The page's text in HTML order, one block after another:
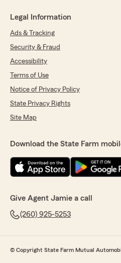
Legal Information
Ads & Tracking
Security & Fraud
Accessibility
Terms of Use
Notice of Privacy Policy
State Privacy Rights
Site Map
Download the State Farm
Give Agent Jamie a call
(260) 925-5253
© Copyright State Farm Mutual